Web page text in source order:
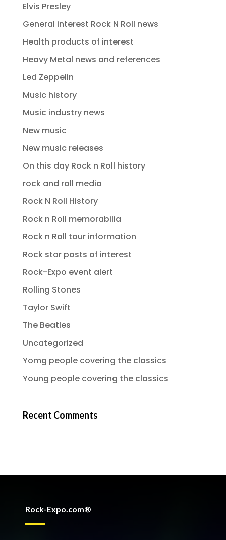
Elvis Presley
General interest Rock N Roll news
Health products of interest
Heavy Metal news and references
Led Zeppelin
Music history
Music industry news
New music
New music releases
On this day Rock n Roll history
rock and roll media
Rock N Roll History
Rock n Roll memorabilia
Rock n Roll tour information
Rock star posts of interest
Rock-Expo event alert
Rolling Stones
Taylor Swift
The Beatles
Uncategorized
Yomg people covering the classics
Young people covering the classics
Recent Comments
Rock-Expo.com®